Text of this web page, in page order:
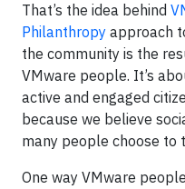
That’s the idea behind
Philanthropy approach
the community is the
VMware people. It’s
active and engaged
because we believe
many people choose to
One way VMware